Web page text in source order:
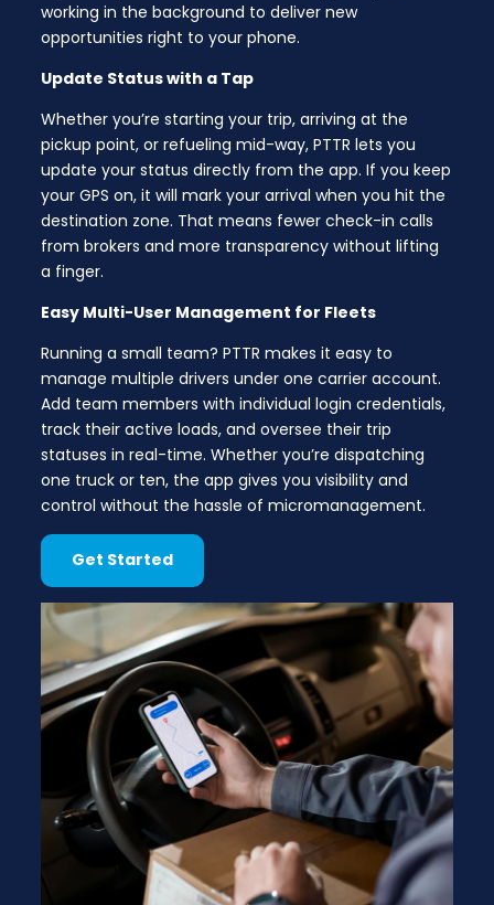
working in the background to deliver new
opportunities right to your phone.
Update Status with a Tap
Whether you’re starting your trip, arriving at the
pickup point, or refueling mid-way, PTTR lets you
update your status directly from the app. If you keep
your GPS on, it will mark your arrival when you hit the
destination zone. That means fewer check-in calls
from brokers and more transparency without lifting
a finger.
Easy Multi-User Management for Fleets
Running a small team? PTTR makes it easy to
manage multiple drivers under one carrier account.
Add team members with individual login credentials,
track their active loads, and oversee their trip
statuses in real-time. Whether you’re dispatching
one truck or ten, the app gives you visibility and
control without the hassle of micromanagement.
Get Started